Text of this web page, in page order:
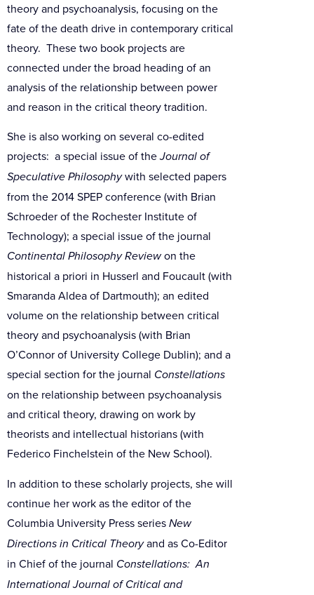
theory and psychoanalysis, focusing on the
fate of the death drive in contemporary critical
theory. These two book projects are
connected under the broad heading of an
analysis of the relationship between power
and reason in the critical theory tradition.
She is also working on several co-edited
projects: a special issue of theJournal of
Speculative Philosophywith selected papers
from the 2014 SPEP conference (with Brian
Schroeder of the Rochester Institute of
Technology); a special issue of the journal
Continental Philosophy Reviewon the
historical a priori in Husserl and Foucault (with
Smaranda Aldea of Dartmouth); an edited
volume on the relationship between critical
theory and psychoanalysis (with Brian
O’Connor of University College Dublin); and a
special section for the journal Constellations
on the relationship between psychoanalysis
and critical theory, drawing on work by
theorists and intellectual historians (with
Federico Finchelstein of the New School).
In addition to these scholarly projects, she will
continue her work as the editor of the
Columbia University Press seriesNew
Directions in Critical Theoryand as Co-Editor
in Chief of the journal Constellations: An
International Journal of Critical and